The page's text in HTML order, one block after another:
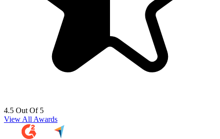
4.5 Out Of 5
View All Awards